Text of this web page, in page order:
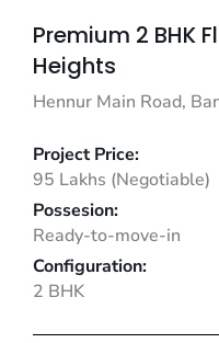
Premium 2 BHK
Heights
Hennur Main Road,
Project Price:
95 Lakhs (Negotiable)
Possesion:
Ready-to-move-in
Configuration:
2 BHK